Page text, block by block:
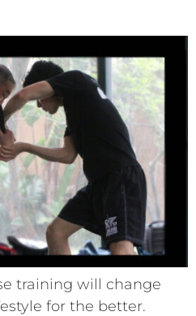
training will change
for the better.